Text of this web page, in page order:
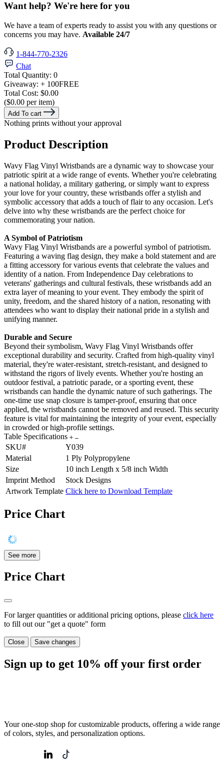
Want help? We're here for you
We have a team of experts ready to assist you with any questions or
concerns you may have. Available 24/7
1-844-770-2326
Chat
Total Quantity: 0
Giveaway: + 100FREE
Total Cost: $0.00
($0.00 per item)
Add To cart
Nothing prints without your approval
Product Description
Wavy Flag Vinyl Wristbands are a dynamic way to showcase your
patriotic spirit at a wide range of events. Whether you're celebrating
a national holiday, a military gathering, or simply want to express
your love for your country, these wristbands offer a stylish and
symbolic accessory that adds a touch of flair to any occasion. Let's
delve into why these wristbands are the perfect choice for
commemorating your nation.
A Symbol of Patriotism
Wavy Flag Vinyl Wristbands are a powerful symbol of patriotism.
Featuring a waving flag design, they make a bold statement and are
a fitting accessory for various events that celebrate the values and
identity of a nation. From Independence Day celebrations to
veterans' gatherings and cultural festivals, these wristbands add an
extra layer of meaning to your event. They embody the spirit of
unity, freedom, and the shared history of a nation, resonating with
attendees who want to display their national pride in a stylish and
unifying manner.
Durable and Secure
Beyond their symbolism, Wavy Flag Vinyl Wristbands offer
exceptional durability and security. Crafted from high-quality vinyl
material, they're water-resistant, stretch-resistant, and designed to
withstand the rigors of lively events. Whether you're hosting an
outdoor festival, a patriotic parade, or a sporting event, these
wristbands can handle the dynamic nature of such gatherings. The
one-time use snap closure is tamper-proof, ensuring that once
applied, the wristbands cannot be removed and reused. This security
feature is vital for maintaining the integrity of your event, especially
in crowded or high-profile settings.
Table Specifications
SKU#
Y039
Material
1 Ply Polypropylene
Size
10 inch Length x 5/8 inch Width
Imprint Method
Stock Designs
Artwork Template Click here to Download Template
Price Chart
See more
Price Chart
For larger quantities or additional pricing options, please click here
to fill out our "get a quote" form
Close Save changes
Sign up to get 10% off your first order
Your one-stop shop for customizable products, offering a wide range
of colors, styles, and personalization options.